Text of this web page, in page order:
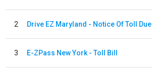
2 Drive EZ Maryland - Notice Of Toll Due
3 E-ZPass New York - Toll Bill